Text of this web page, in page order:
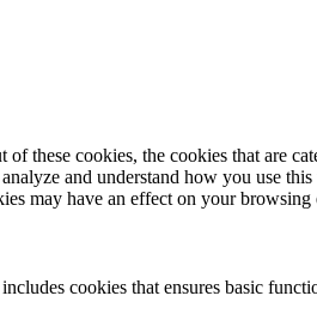
cookies, the cookies that are
and understand how you use
may have an effect on your browsing
cookies that ensures basic